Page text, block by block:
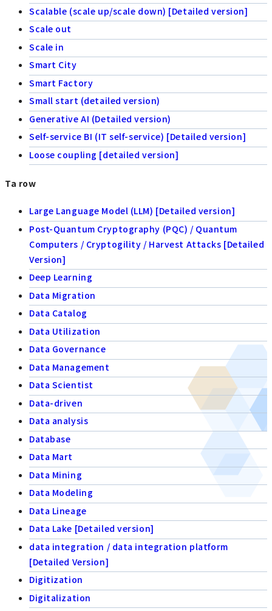
Scalable (scale up/scale down) [Detailed version]
Scale out
Scale in
Smart City
Smart Factory
Small start (detailed version)
Generative AI (Detailed version)
Self-service BI (IT self-service) [Detailed version]
Loose coupling [detailed version]
Ta row
Large Language Model (LLM) [Detailed version]
Post-Quantum Cryptography (PQC) / Quantum
Computers / Cryptogility / Harvest Attacks [Detailed
Version]
Deep Learning
Data Migration
Data Catalog
Data Utilization
Data Governance
Data Management
Data Scientist
Data-driven
Data analysis
Database
Data Mart
Data Mining
Data Modeling
Data Lineage
Data Lake [Detailed version]
data integration / data integration platform
[Detailed Version]
Digitization
Digitalization